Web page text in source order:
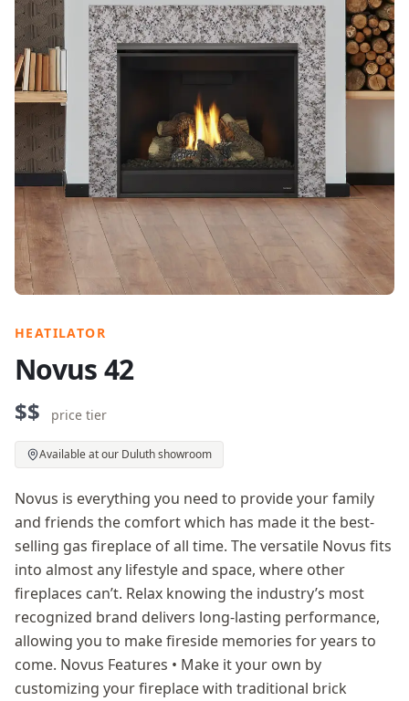
HEATILATOR
Novus 42
$$ price tier
Available at our Duluth showroom
Novus is everything you need to provide your family
and friends the comfort which has made it the best-
selling gas fireplace of all time. The versatile Novus fits
into almost any lifestyle and space, where other
fireplaces can’t. Relax knowing the industry’s most
recognized brand delivers long-lasting performance,
allowing you to make fireside memories for years to
come. Novus Features • Make it your own by
customizing your fireplace with traditional brick